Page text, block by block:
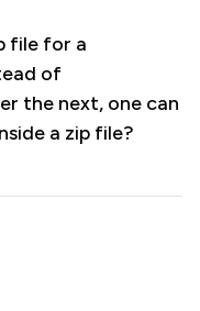
file for a
of
the next, one can
a zip file?